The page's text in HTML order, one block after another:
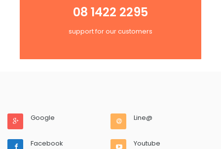
08 1422 2295
support for our customers
Google Line@
Facebook Youtube